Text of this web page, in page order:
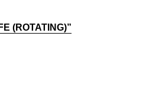
(ROTATING)”